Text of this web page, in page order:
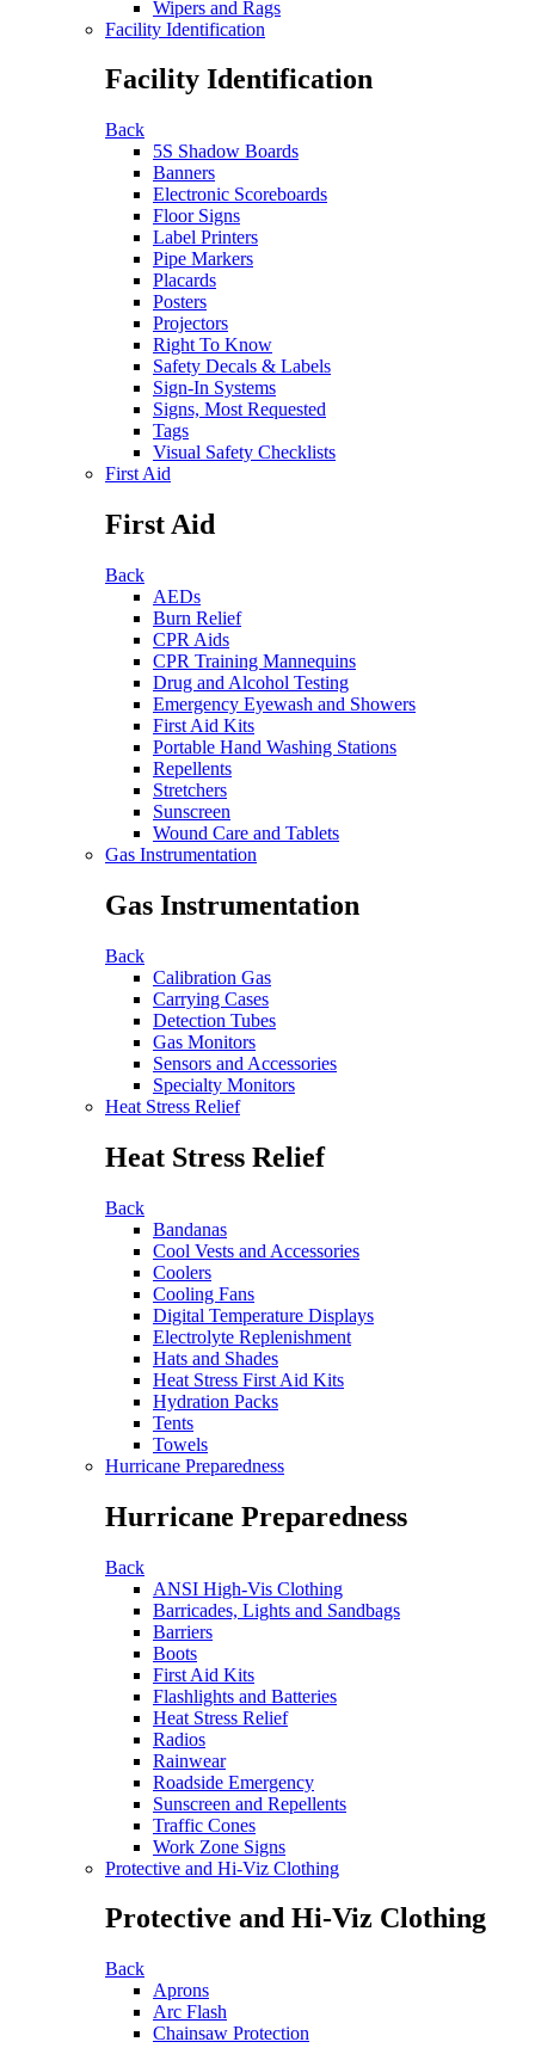
Wipers and Rags
Facility Identification
Facility Identification
Back
5S Shadow Boards
Banners
Electronic Scoreboards
Floor Signs
Label Printers
Pipe Markers
Placards
Posters
Projectors
Right To Know
Safety Decals & Labels
Sign-In Systems
Signs, Most Requested
Tags
Visual Safety Checklists
First Aid
First Aid
Back
AEDs
Burn Relief
CPR Aids
CPR Training Mannequins
Drug and Alcohol Testing
Emergency Eyewash and Showers
First Aid Kits
Portable Hand Washing Stations
Repellents
Stretchers
Sunscreen
Wound Care and Tablets
Gas Instrumentation
Gas Instrumentation
Back
Calibration Gas
Carrying Cases
Detection Tubes
Gas Monitors
Sensors and Accessories
Specialty Monitors
Heat Stress Relief
Heat Stress Relief
Back
Bandanas
Cool Vests and Accessories
Coolers
Cooling Fans
Digital Temperature Displays
Electrolyte Replenishment
Hats and Shades
Heat Stress First Aid Kits
Hydration Packs
Tents
Towels
Hurricane Preparedness
Hurricane Preparedness
Back
ANSI High-Vis Clothing
Barricades, Lights and Sandbags
Barriers
Boots
First Aid Kits
Flashlights and Batteries
Heat Stress Relief
Radios
Rainwear
Roadside Emergency
Sunscreen and Repellents
Traffic Cones
Work Zone Signs
Protective and Hi-Viz Clothing
Protective and Hi-Viz Clothing
Back
Aprons
Arc Flash
Chainsaw Protection